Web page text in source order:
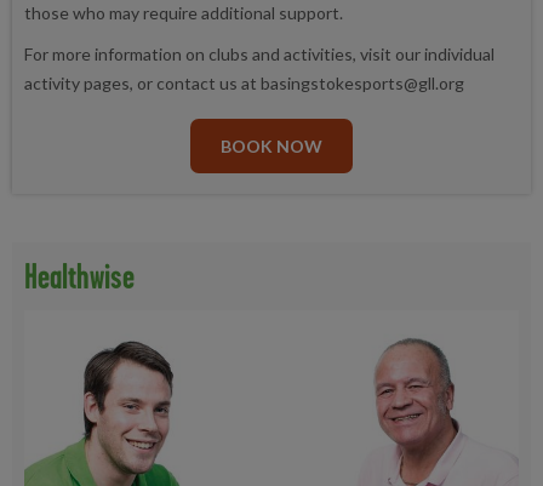
those who may require additional support.
For more information on clubs and activities, visit our individual
activity pages, or contact us at basingstokesports@gll.org
BOOK NOW
Healthwise